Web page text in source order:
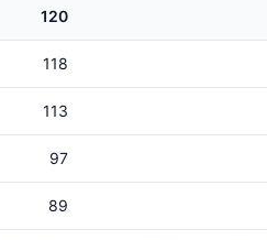
120
118
113
97
89